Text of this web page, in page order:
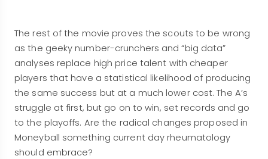
The rest of the movie proves the scouts to be wrong
as the geeky number-crunchers and “big data”
analyses replace high price talent with cheaper
players that have a statistical likelihood of producing
the same success but at a much lower cost. The A’s
struggle at first, but go on to win, set records and go
to the playoffs. Are the radical changes proposed in
Moneyball something current day rheumatology
should embrace?